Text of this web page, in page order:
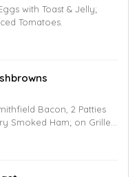
with Toast & Jelly;
Tomatoes.
Bacon, 2 Patties
Smoked Ham; on Grilled
American Cheese; with